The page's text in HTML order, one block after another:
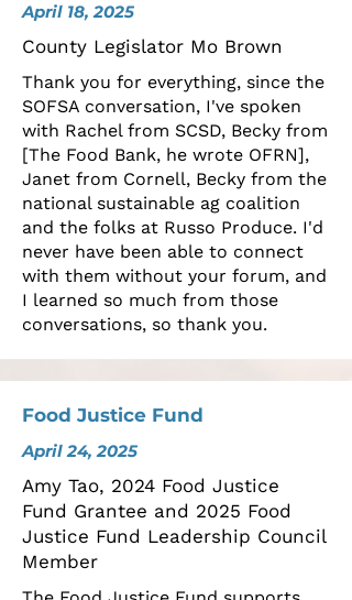
April 18, 2025
County Legislator Mo Brown
Thank you for everything, since the
SOFSA conversation, I've spoken
with Rachel from SCSD, Becky from
[The Food Bank, he wrote OFRN],
Janet from Cornell, Becky from the
national sustainable ag coalition
and the folks at Russo Produce. I'd
never have been able to connect
with them without your forum, and
I learned so much from those
conversations, so thank you.
Food Justice Fund
April 24, 2025
Amy Tao, 2024 Food Justice
Fund Grantee and 2025 Food
Justice Fund Leadership Council
Member